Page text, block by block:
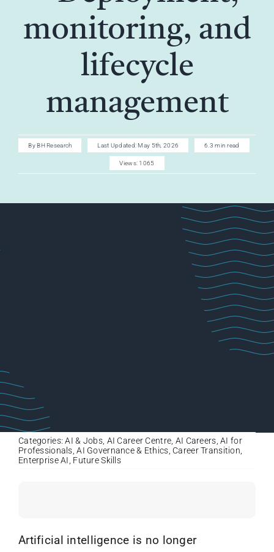
AI CAREER
monitoring, and
lifecycle
management
By BH Research Last Updated: May 5th, 2026 6.3 min read
Views: 1065
Categories:AI & Jobs, AI Career Centre, AI Careers,AI for
Professionals,AI Governance & Ethics, Career Transition,
Enterprise AI, Future Skills
Artificial intelligence is no longer